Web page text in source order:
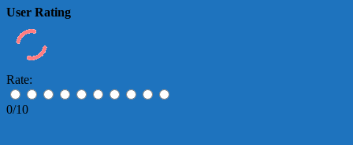
User Rating
Rate:
0/10